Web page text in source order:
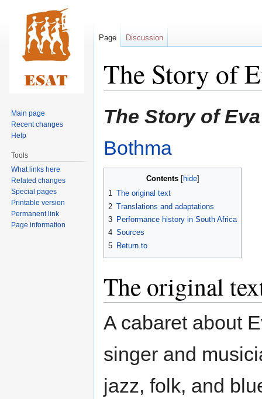
The Story of
Jump
to
Jump
to
The Story of
Bothma
Contents
1 The original text
2 Translations and adaptations
3 Performance history in South Africa
4 Sources
5 Return to
The original
A cabaret about
singer and
jazz, folk, and
Page Discussion
Main page
Recent changes
Help
Tools
What links here
Related changes
Special pages
Printable version
Permanent link
Page information